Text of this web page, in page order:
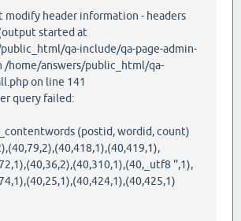
modify header information - headers
started at
qa-include/qa-page-admin-
/home/answers/public_html/qa-
on line 141
query failed:
(postid, wordid, count)
'',1),